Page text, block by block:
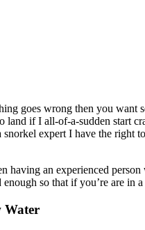
goes wrong then you want
if I all-of-a-sudden start
snorkel expert I have the
having an experienced
so that if you’re are
Water